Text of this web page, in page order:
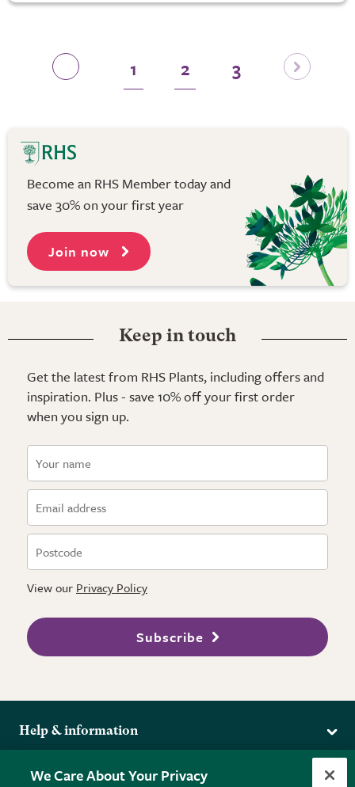
1 2 3
Become an RHS Member today and
save 30% on your first year
Join now
Keep in touch
Get the latest from RHS Plants, including offers and
inspiration. Plus - save 10% off your first order
when you sign up.
View our Privacy Policy
Subscribe
Help & information
Returns
More from the RHS
We Care About Your Privacy